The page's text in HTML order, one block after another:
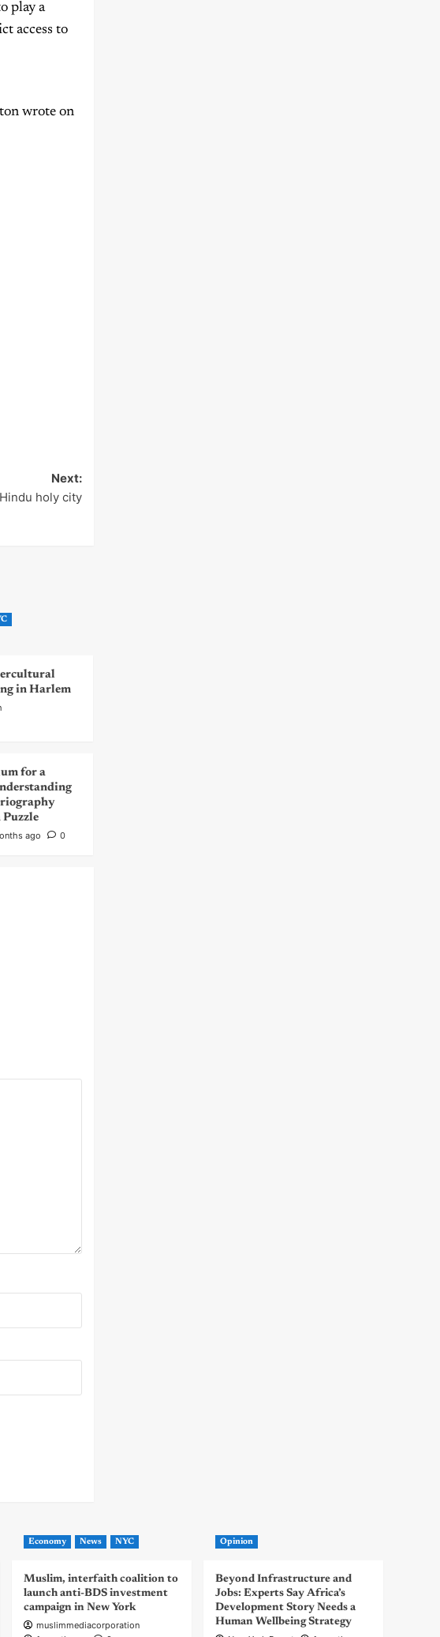
play a
access to
wrote on
Next:
holy city
in Harlem
for a
ago 0
Economy News NYC
Muslim, interfaith coalition to
launch anti-BDS investment
campaign in New York
muslimmediacorporation
Opinion
Beyond Infrastructure and
Jobs: Experts Say Africa’s
Development Story Needs a
Human Wellbeing Strategy